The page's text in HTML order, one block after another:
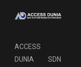
ACCESS
DUNIA SDN